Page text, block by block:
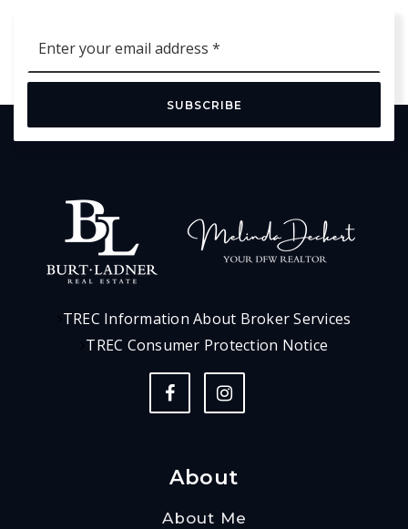
*
SUBSCRIBE
TREC Information About Broker Services
TREC Consumer Protection Notice
About
About Me